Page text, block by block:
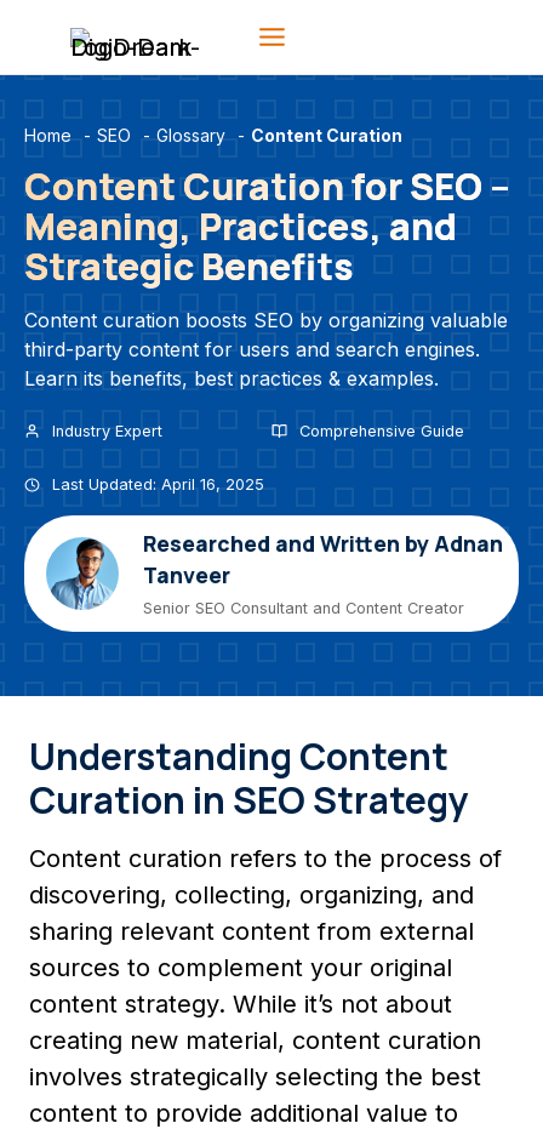
Home - SEO - Glossary - Content Curation
Content Curation for SEO –
Meaning, Practices, and
Strategic Benefits
Content curation boosts SEO by organizing valuable
third-party content for users and search engines.
Learn its benefits, best practices & examples.
Industry Expert Comprehensive Guide
Last Updated: April 16, 2025
Researched and Written by Adnan
Tanveer
Senior SEO Consultant and Content Creator
Understanding Content
Curation in SEO Strategy
Content curation refers to the process of
discovering, collecting, organizing, and
sharing relevant content from external
sources to complement your original
content strategy. While it’s not about
creating new material, content curation
involves strategically selecting the best
content to provide additional value to